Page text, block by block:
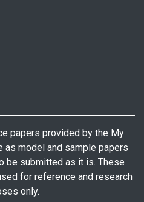
papers provided by the My
as model and sample papers
be submitted as it is. These
for reference and research
only.